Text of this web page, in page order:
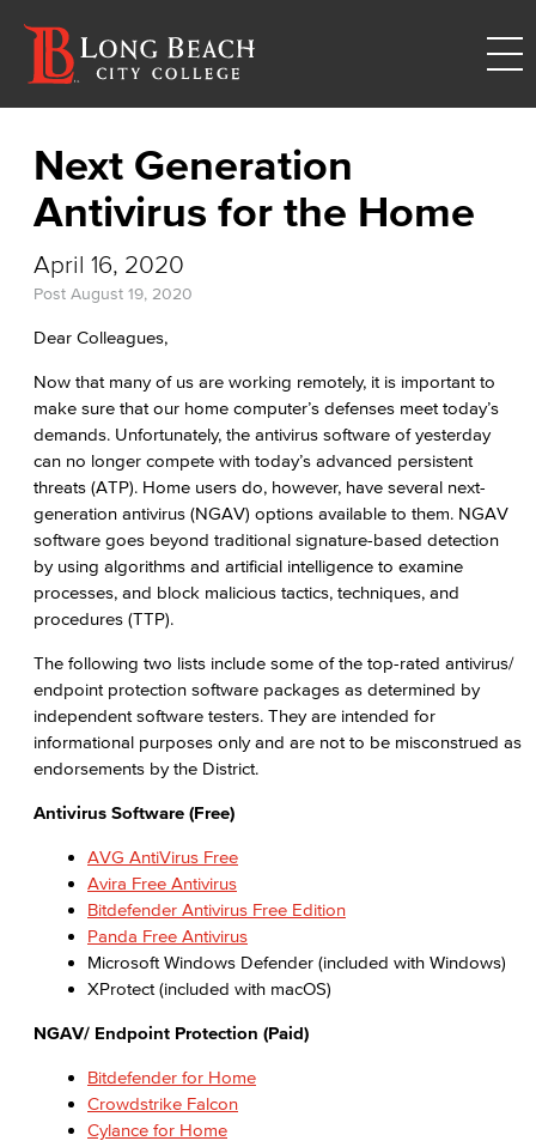
Next Generation
Antivirus for the Home
April 16, 2020
Post August 19, 2020
Dear Colleagues,
Now that many of us are working remotely, it is important to
make sure that our home computer’s defenses meet today’s
demands. Unfortunately, the antivirus software of yesterday
can no longer compete with today’s advanced persistent
threats (ATP). Home users do, however, have several next-
generation antivirus (NGAV) options available to them. NGAV
software goes beyond traditional signature-based detection
by using algorithms and artificial intelligence to examine
processes, and block malicious tactics, techniques, and
procedures (TTP).
The following two lists include some of the top-rated antivirus/
endpoint protection software packages as determined by
independent software testers. They are intended for
informational purposes only and are not to be misconstrued as
endorsements by the District.
Antivirus Software (Free)
AVG AntiVirus Free
Avira Free Antivirus
Bitdefender Antivirus Free Edition
Panda Free Antivirus
Microsoft Windows Defender (included with Windows)
XProtect (included with macOS)
NGAV/ Endpoint Protection (Paid)
Bitdefender for Home
Crowdstrike Falcon
Cylance for Home